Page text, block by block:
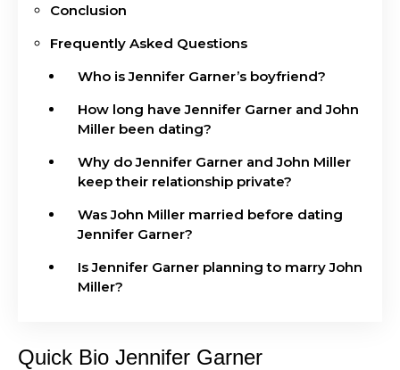
Conclusion
Frequently Asked Questions
Who is Jennifer Garner’s boyfriend?
How long have Jennifer Garner and John
Miller been dating?
Why do Jennifer Garner and John Miller
keep their relationship private?
Was John Miller married before dating
Jennifer Garner?
Is Jennifer Garner planning to marry John
Miller?
Quick Bio Jennifer Garner